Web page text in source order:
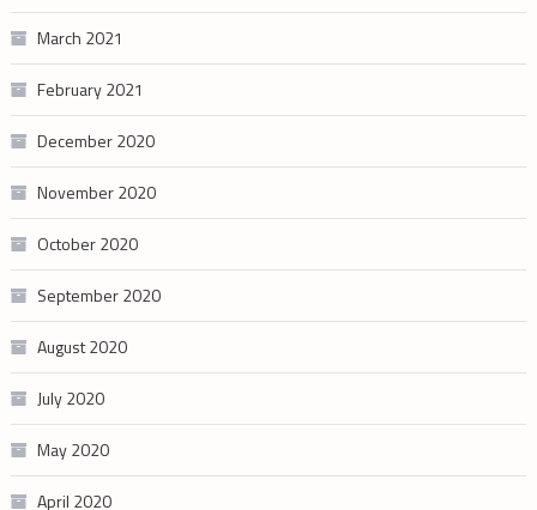
March 2021
February 2021
December 2020
November 2020
October 2020
September 2020
August 2020
July 2020
May 2020
April 2020